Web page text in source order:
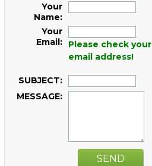
Your
Name:
Your
Email:
Please check your
email address!
SUBJECT:
MESSAGE:
SEND